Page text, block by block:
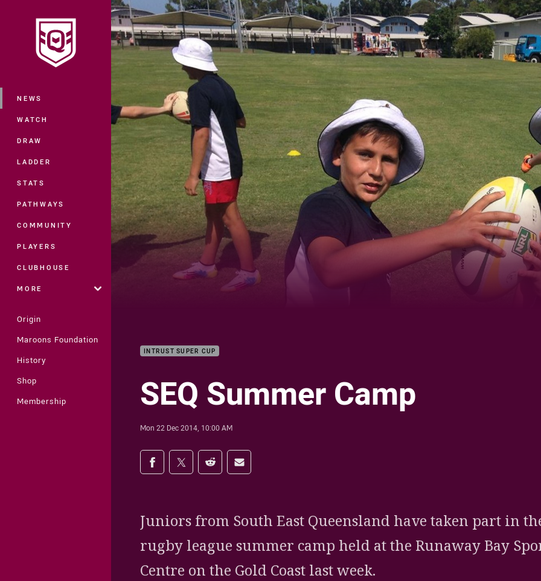
Main
NEWS
WATCH
DRAW
LADDER
STATS
PATHWAYS
COMMUNITY
PLAYERS
CLUBHOUSE
MORE
Origin
Maroons Foundation
History
Shop
Membership
You have skipped the navigation, tab for page content
INTRUST SUPER CUP
SEQ Summer Camp
Mon 22 Dec 2014, 10:00 AM
Share on social media
Share via Facebook
Share via Twitter
Share via Reddit
Share via Email
Juniors from South East Queensland have taken part in
rugby league summer camp held at the Runaway Bay
Centre on the Gold Coast last week.